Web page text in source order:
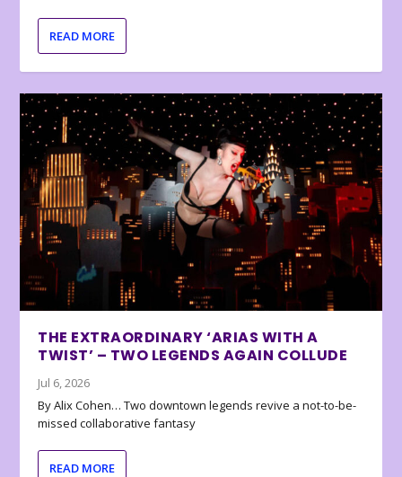
READ MORE
THE EXTRAORDINARY ‘ARIAS WITH A
TWIST’ – TWO LEGENDS AGAIN COLLUDE
Jul 6, 2026
By Alix Cohen… Two downtown legends revive a not-to-be-
missed collaborative fantasy
READ MORE